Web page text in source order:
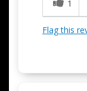
1
Flag this